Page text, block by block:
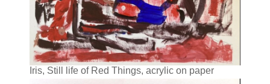
Iris, Still life of Red Things, acrylic on paper